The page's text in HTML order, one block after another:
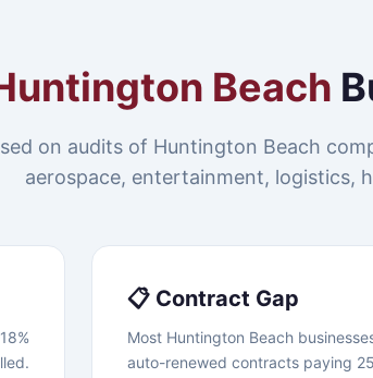
Beach
on audits of Huntington Beach
aerospace, entertainment, logistics,
📋 Contract Gap
Most Huntington Beach
auto-renewed contracts paying